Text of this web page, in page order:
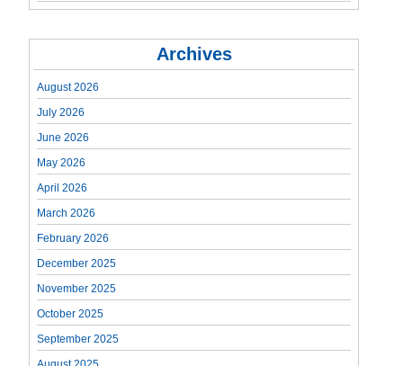
Archives
August 2026
July 2026
June 2026
May 2026
April 2026
March 2026
February 2026
December 2025
November 2025
October 2025
September 2025